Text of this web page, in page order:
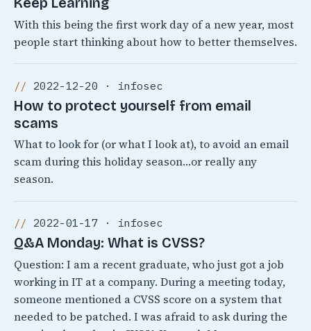
With this being the first work day of a new year, most
people start thinking about how to better themselves.
2022-12-20 · infosec
How to protect yourself from email
scams
What to look for (or what I look at), to avoid an email
scam during this holiday season…or really any
season.
2022-01-17 · infosec
Q&A Monday: What is CVSS?
Question: I am a recent graduate, who just got a job
working in IT at a company. During a meeting today,
someone mentioned a CVSS score on a system that
needed to be patched. I was afraid to ask during the